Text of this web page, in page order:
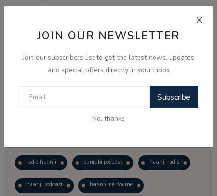
JOIN OUR NEWSLETTER
Join our subscribers list to get the latest news, updates
and special offers directly in your inbox
Subscribe
No, thanks
View Results
radio haanji punjabi podcast haanji radio
haanji podcast haanji melbourne